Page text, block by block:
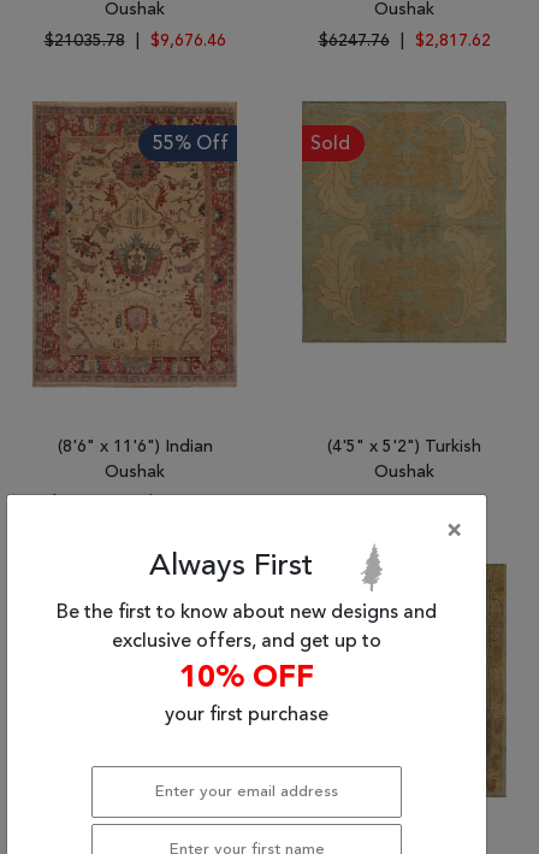
Oushak
$21035.78
$9,676.46
Oushak
$6247.76
$2,817.62
55% Off
(8'6" x 11'6") Indian
Oushak
Sold
(4'5" x 5'2") Turkish
Oushak
55% Off Sold
×
Always First
Be the first to know about new designs and
exclusive offers, and get up to
10% OFF
your first purchase